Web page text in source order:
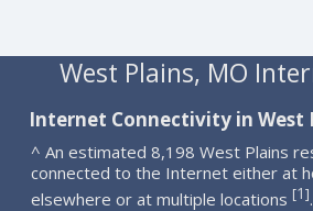
West Plains, MO
Internet Connectivity in West
^ An estimated 8,198 West Plains
connected to the Internet either at
elsewhere or at multiple locations [1].